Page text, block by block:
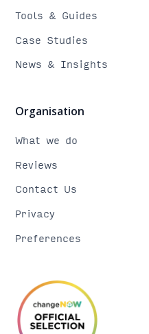
Tools & Guides
Case Studies
News & Insights
Organisation
What we do
Reviews
Contact Us
Privacy
Preferences